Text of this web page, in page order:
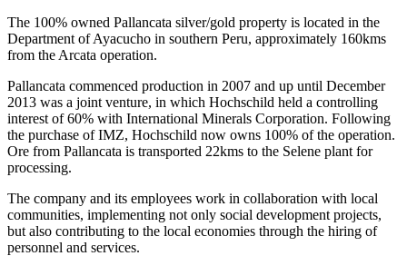
The 100% owned Pallancata silver/gold property is located in the
Department of Ayacucho in southern Peru, approximately 160kms
from the Arcata operation.
Pallancata commenced production in 2007 and up until December
2013 was a joint venture, in which Hochschild held a controlling
interest of 60% with International Minerals Corporation. Following
the purchase of IMZ, Hochschild now owns 100% of the operation.
Ore from Pallancata is transported 22kms to the Selene plant for
processing.
The company and its employees work in collaboration with local
communities, implementing not only social development projects,
but also contributing to the local economies through the hiring of
personnel and services.